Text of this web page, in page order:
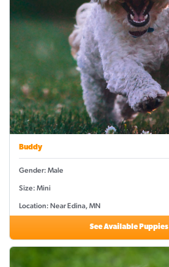
Buddy
Gender: Male
Size: Mini
Location: Near Edina, MN
See Available Puppies